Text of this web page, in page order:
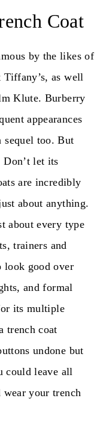
Coat
by the likes of
as well
Klute. Burberry
appearances
sequel too. But
Don’t let its
are incredibly
about anything.
about every type
trainers and
look good over
and formal
its multiple
trench coat
undone but
could leave all
wear your trench